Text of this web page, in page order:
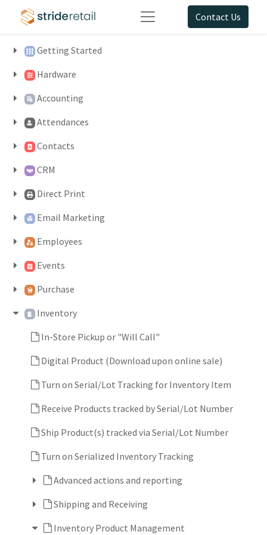
Contact Us
Getting Started
Hardware
Accounting
Attendances
Contacts
CRM
Direct Print
Email Marketing
Employees
Events
Purchase
Inventory
In-Store Pickup or "Will Call"
Digital Product (Download upon online sale)
Turn on Serial/Lot Tracking for Inventory Item
Receive Products tracked by Serial/Lot Number
Ship Product(s) tracked via Serial/Lot Number
Turn on Serialized Inventory Tracking
Advanced actions and reporting
Shipping and Receiving
Inventory Product Management